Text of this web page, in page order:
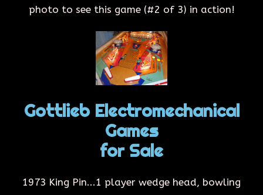
photo to see this game (#2 of 3) in action!
Gottlieb Electromechanical
Games
for Sale
1973 King Pin...1 player wedge head, bowling